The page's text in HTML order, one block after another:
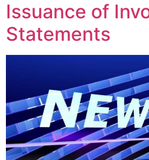
Issuance of
Statements